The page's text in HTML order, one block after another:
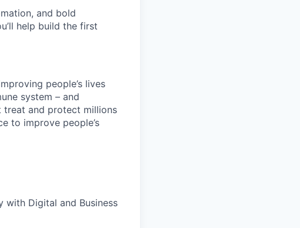
and bold
help build the first
people’s lives
system – and
treat and protect millions
to improve people’s
Digital and Business